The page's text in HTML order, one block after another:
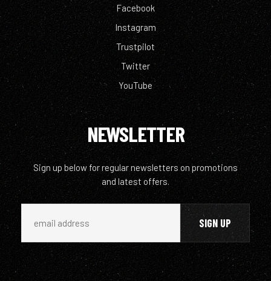
Facebook
Instagram
Trustpilot
Twitter
YouTube
NEWSLETTER
Sign up below for regular newsletters on promotions
and latest offers.